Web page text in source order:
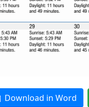
Download in Word